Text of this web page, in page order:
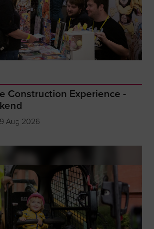
Construction Experience -
Aug 2026